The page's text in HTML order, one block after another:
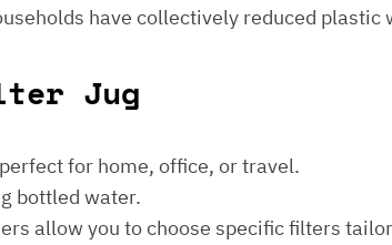
have collectively reduced
Jug
for home, office, or travel.
bottled water.
allow you to choose specific filters